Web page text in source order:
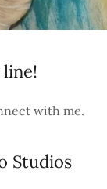
with me.
Studios